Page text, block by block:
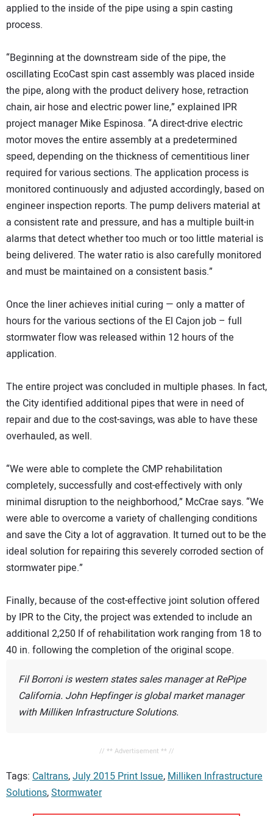
applied to the inside of the pipe using a spin casting
process.
“Beginning at the downstream side of the pipe, the
oscillating EcoCast spin cast assembly was placed inside
the pipe, along with the product delivery hose, retraction
chain, air hose and electric power line,” explained IPR
project manager Mike Espinosa. “A direct-drive electric
motor moves the entire assembly at a predetermined
speed, depending on the thickness of cementitious liner
required for various sections. The application process is
monitored continuously and adjusted accordingly, based on
engineer inspection reports. The pump delivers material at
a consistent rate and pressure, and has a multiple built-in
alarms that detect whether too much or too little material is
being delivered. The water ratio is also carefully monitored
and must be maintained on a consistent basis.”
Once the liner achieves initial curing — only a matter of
hours for the various sections of the El Cajon job – full
stormwater flow was released within 12 hours of the
application.
The entire project was concluded in multiple phases. In fact,
the City identified additional pipes that were in need of
repair and due to the cost-savings, was able to have these
overhauled, as well.
“We were able to complete the CMP rehabilitation
completely, successfully and cost-effectively with only
minimal disruption to the neighborhood,” McCrae says. “We
were able to overcome a variety of challenging conditions
and save the City a lot of aggravation. It turned out to be the
ideal solution for repairing this severely corroded section of
stormwater pipe.”
Finally, because of the cost-effective joint solution offered
by IPR to the City, the project was extended to include an
additional 2,250 lf of rehabilitation work ranging from 18 to
40 in. following the completion of the original scope.
Fil Borroni is western states sales manager at RePipe
California. John Hepfinger is global market manager
with Milliken Infrastructure Solutions.
// ** Advertisement ** //
Tags: Caltrans,July 2015 Print Issue,Milliken Infrastructure
Solutions,Stormwater